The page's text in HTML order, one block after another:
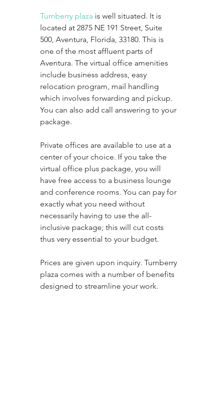
Turnberry plaza is well situated. It is
located at 2875 NE 191 Street, Suite
500, Aventura, Florida, 33180. This is
one of the most affluent parts of
Aventura. The virtual office amenities
include business address, easy
relocation program, mail handling
which involves forwarding and pickup.
You can also add call answering to your
package.
Private offices are available to use at a
center of your choice. If you take the
virtual office plus package, you will
have free access to a business lounge
and conference rooms. You can pay for
exactly what you need without
necessarily having to use the all-
inclusive package; this will cut costs
thus very essential to your budget.
Prices are given upon inquiry. Turnberry
plaza comes with a number of benefits
designed to streamline your work.